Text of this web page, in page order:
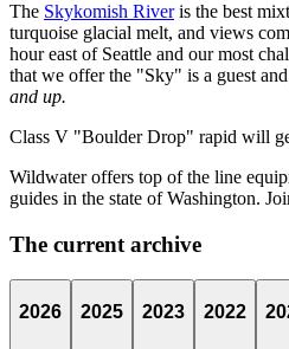
The Skykomish Riveris the best
turquoise glacial melt, and views
hour east of Seattle and our most
that we offer the "Sky" is a guest
and up.
Class V "Boulder Drop" rapid will
Wildwater offers top of the line
guides in the state of Washington.
The current archive
2026 2025 2023 2022